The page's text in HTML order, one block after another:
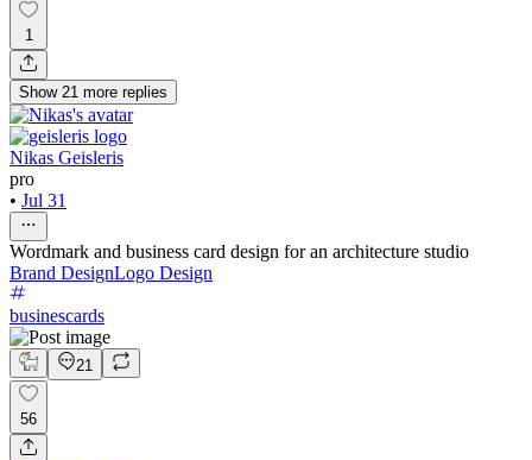
1
Show 21 more replies
Nikas Geisleris
pro
• Jul 31
Wordmark and business card design for an architecture studio
Brand DesignLogo Design
businescards
21
56